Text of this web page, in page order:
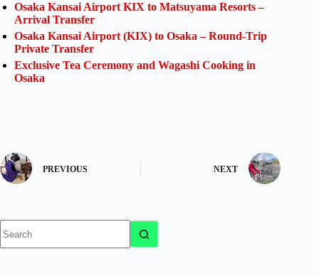
Osaka Kansai Airport KIX to Matsuyama Resorts –
Arrival Transfer
Osaka Kansai Airport (KIX) to Osaka – Round-Trip
Private Transfer
Exclusive Tea Ceremony and Wagashi Cooking in
Osaka
PREVIOUS NEXT
results